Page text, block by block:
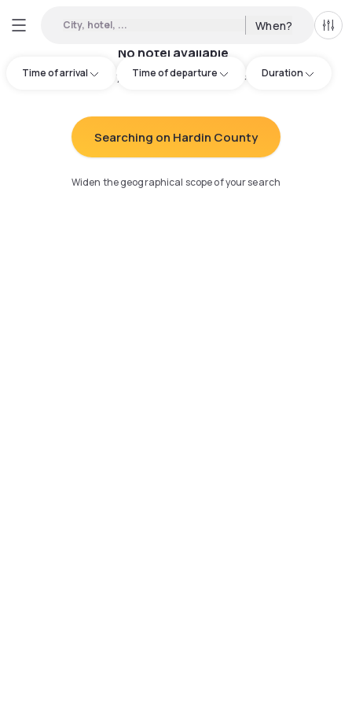
City, hotel, ... When? All
Time of arrival Time of departure Duration
No hotel available
Try adjusting your search :
Searching on Hardin County
Widen the geographical scope of your search